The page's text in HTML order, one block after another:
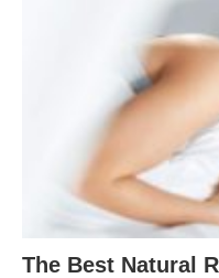
The Best Natural